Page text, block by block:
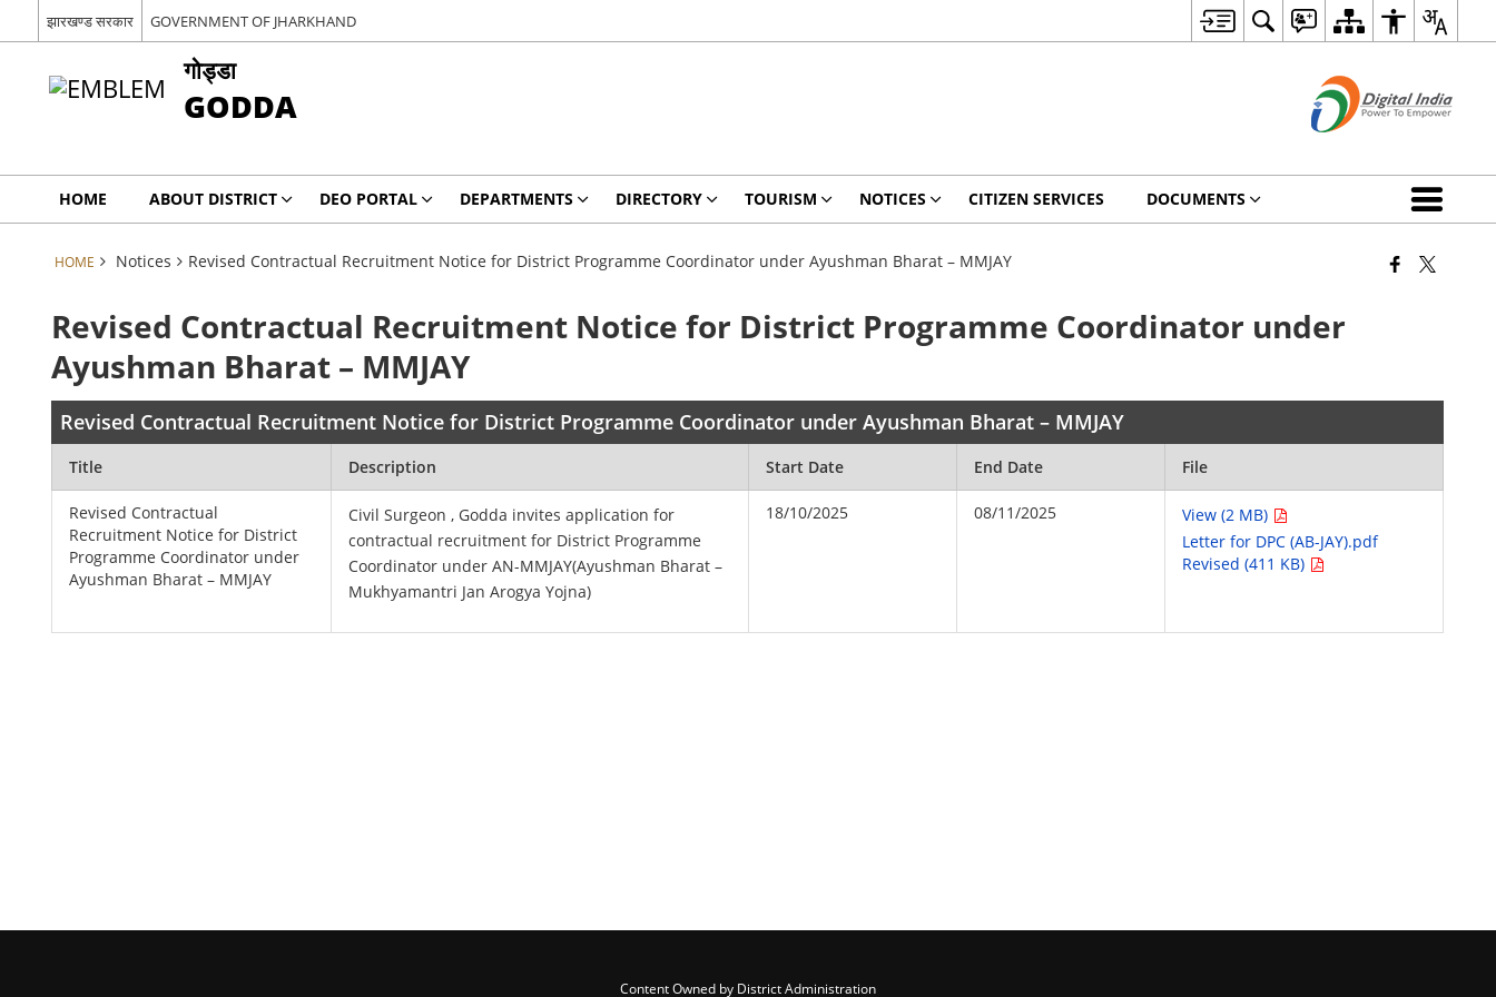
झारखण्ड सरकार GOVERNMENT OF JHARKHAND
गोड्डा
GODDA
HOME ABOUT DISTRICT DEO PORTAL DEPARTMENTS DIRECTORY TOURISM NOTICES CITIZEN SERVICES DOCUMENTS
HOME Notices Revised Contractual Recruitment Notice for District Programme Coordinator under Ayushman Bharat – MMJAY
Revised Contractual Recruitment Notice for District Programme Coordinator under
Ayushman Bharat – MMJAY
Revised Contractual Recruitment Notice for District Programme Coordinator under Ayushman Bharat – MMJAY
Title Description Start Date End Date File
Revised Contractual
Recruitment Notice for District
Programme Coordinator under
Ayushman Bharat – MMJAY
Civil Surgeon , Godda invites application for
contractual recruitment for District Programme
Coordinator under AN-MMJAY(Ayushman Bharat –
Mukhyamantri Jan Arogya Yojna)
18/10/2025 08/11/2025
View (2 MB)
Letter for DPC (AB-JAY).pdf
Revised (411 KB)
Content Owned by District Administration